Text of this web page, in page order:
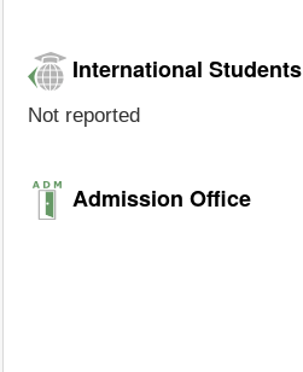
International Students
Not reported
Admission Office